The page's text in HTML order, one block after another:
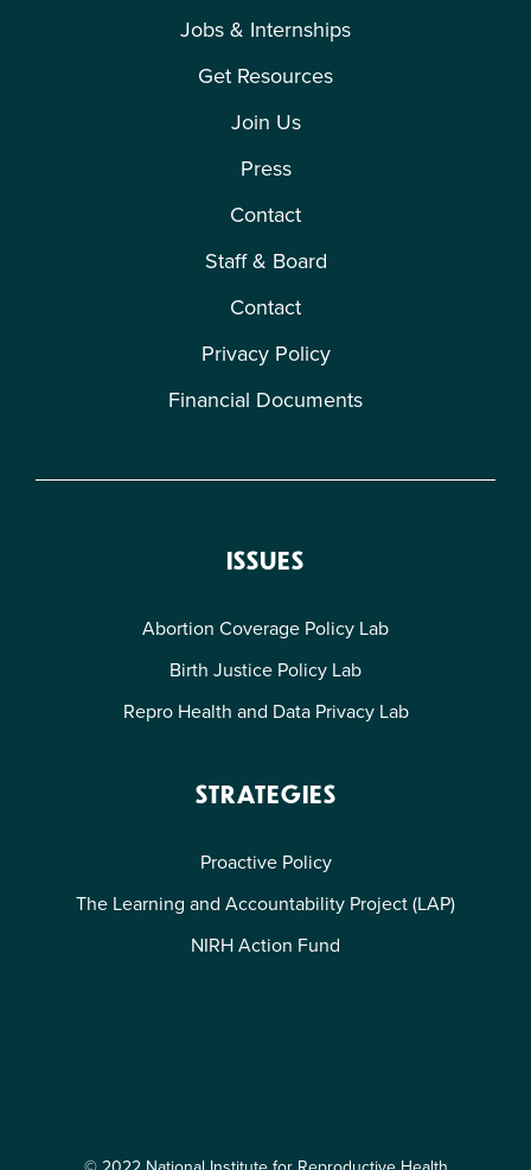
Jobs & Internships
Get Resources
Join Us
Press
Contact
Staff & Board
Contact
Privacy Policy
Financial Documents
ISSUES
Abortion Coverage Policy Lab
Birth Justice Policy Lab
Repro Health and Data Privacy Lab
STRATEGIES
Proactive Policy
The Learning and Accountability Project (LAP)
NIRH Action Fund